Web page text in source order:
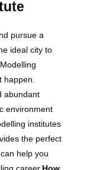
pursue a
ideal city to
abundant
environment
institutes
the perfect
help you